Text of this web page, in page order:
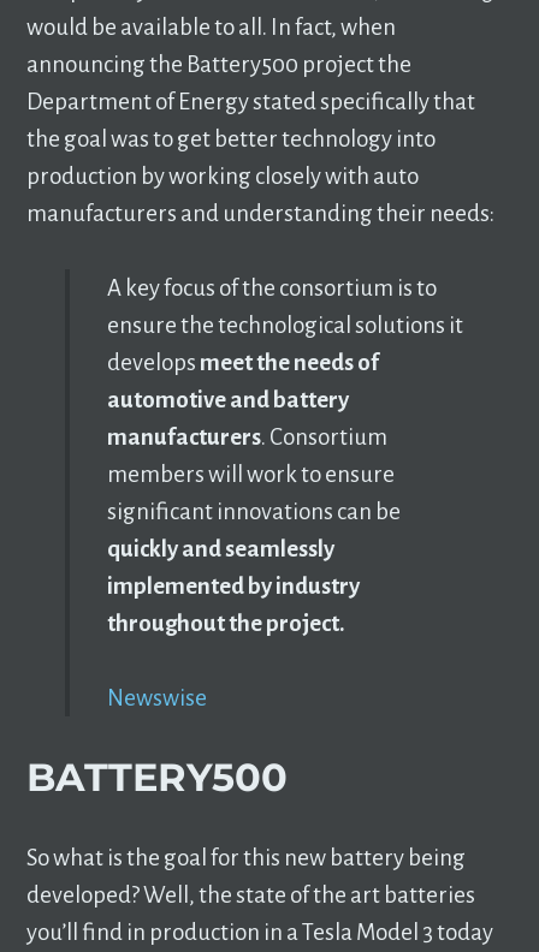
would be available to all. In fact, when
announcing the Battery500 project the
Department of Energy stated specifically that
the goal was to get better technology into
production by working closely with auto
manufacturers and understanding their needs:
A key focus of the consortium is to
ensure the technological solutions it
develops meet the needs of
automotive and battery
manufacturers. Consortium
members will work to ensure
significant innovations can be
quickly and seamlessly
implemented by industry
throughout the project.
Newswise
BATTERY500
So what is the goal for this new battery being
developed? Well, the state of the art batteries
you’ll find in production in a Tesla Model 3 today